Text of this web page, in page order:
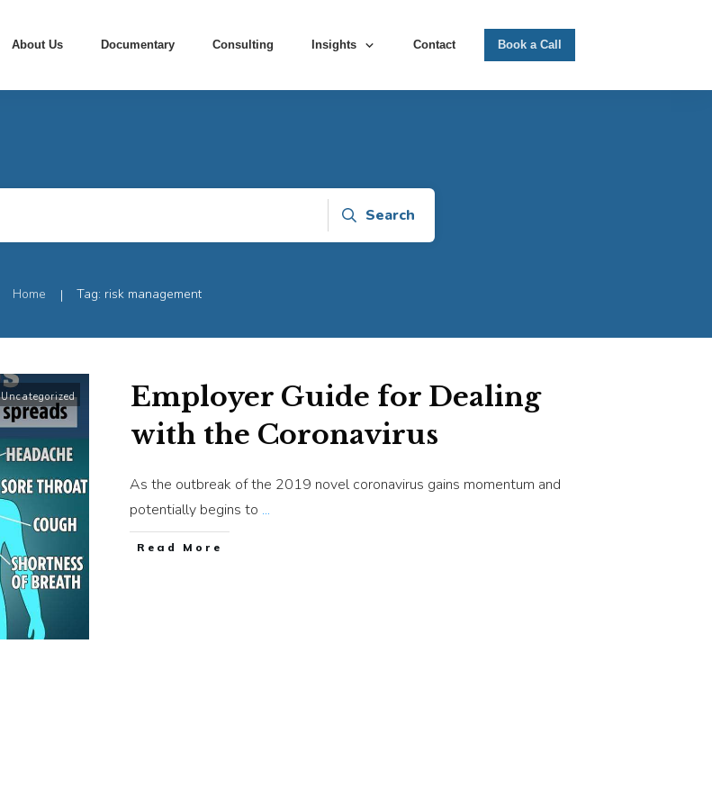
About Us Documentary Consulting Insights Contact Book a Call
Search
Home | Tag: risk management
Uncategorized
Employer Guide for Dealing
with the Coronavirus
As the outbreak of the 2019 novel coronavirus gains momentum and
potentially begins to ...
​Read More